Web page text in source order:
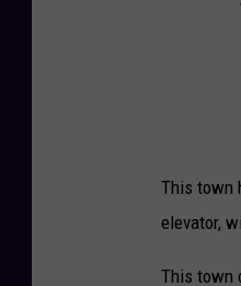
This town
elevator,
This town